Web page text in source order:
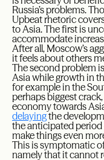
Russia’s problems.
Upbeat rhetoric
to Asia. The first is
accommodate
After all, Moscow’s
it feels about others
The second problem
Asia while growth in
for example in the
perhaps biggest
economy towards
delayingthe
the anticipated
make things even
This is symptomatic
namely that it cannot